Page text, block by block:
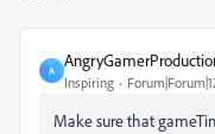
A
Inspiring
Make sure that